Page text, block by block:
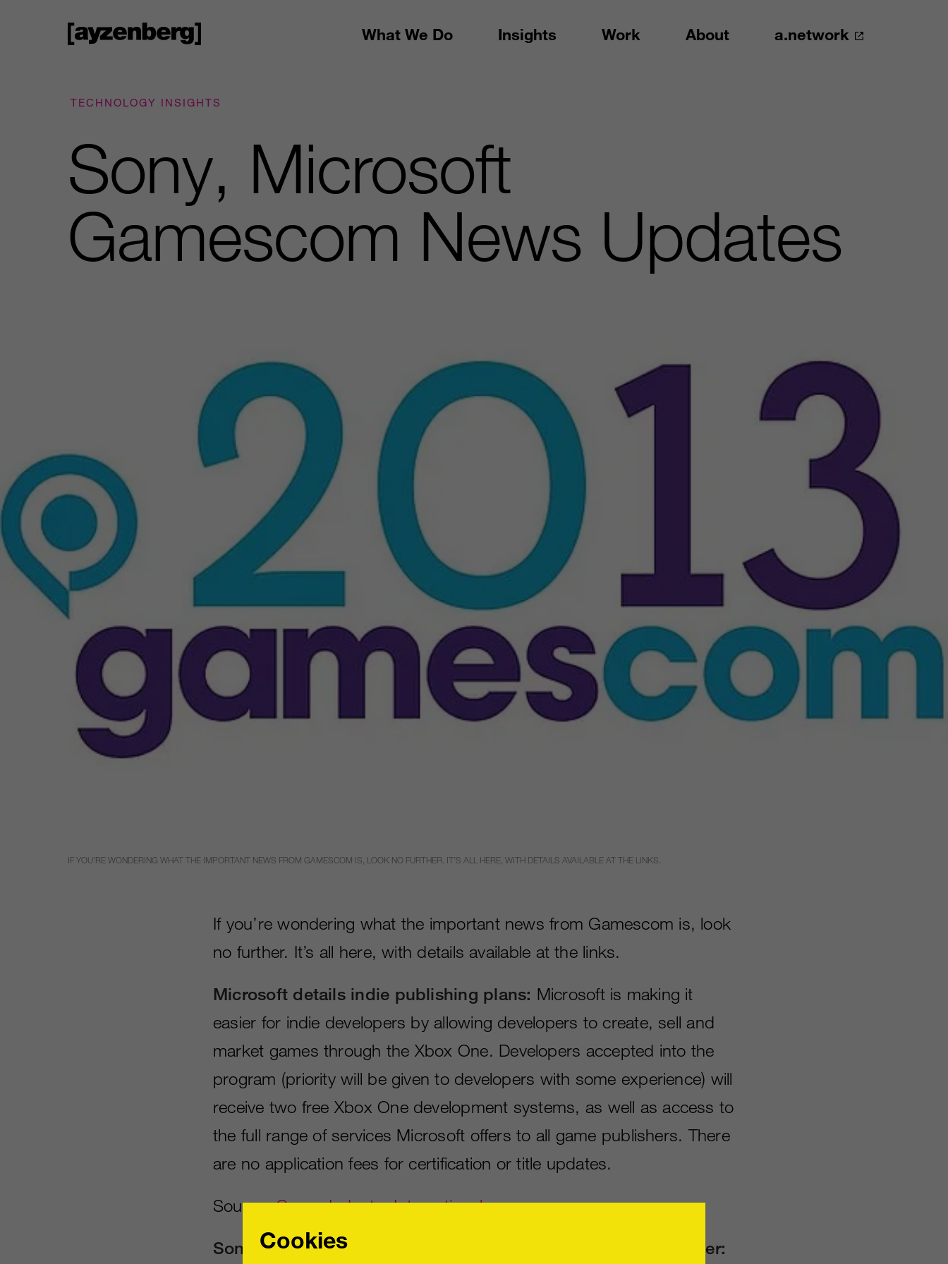
What We Do Insights Work About a.network
TECHNOLOGY INSIGHTS
Sony, Microsoft
Gamescom News Updates
IF YOU’RE WONDERING WHAT THE IMPORTANT NEWS FROM GAMESCOM IS, LOOK NO FURTHER. IT’S ALL HERE, WITH DETAILS AVAILABLE AT THE LINKS.
If you’re wondering what the important news from Gamescom is, look
no further. It’s all here, with details available at the links.
Microsoft details indie publishing plans: Microsoft is making it
easier for indie developers by allowing developers to create, sell and
market games through the Xbox One. Developers accepted into the
program (priority will be given to developers with some experience) will
receive two free Xbox One development systems, as well as access to
the full range of services Microsoft offers to all game publishers. There
are no application fees for certification or title updates.
Source:GamesIndustry International
Sony announces PlayStation 4 launch date, game upgrade offer:
Cookies